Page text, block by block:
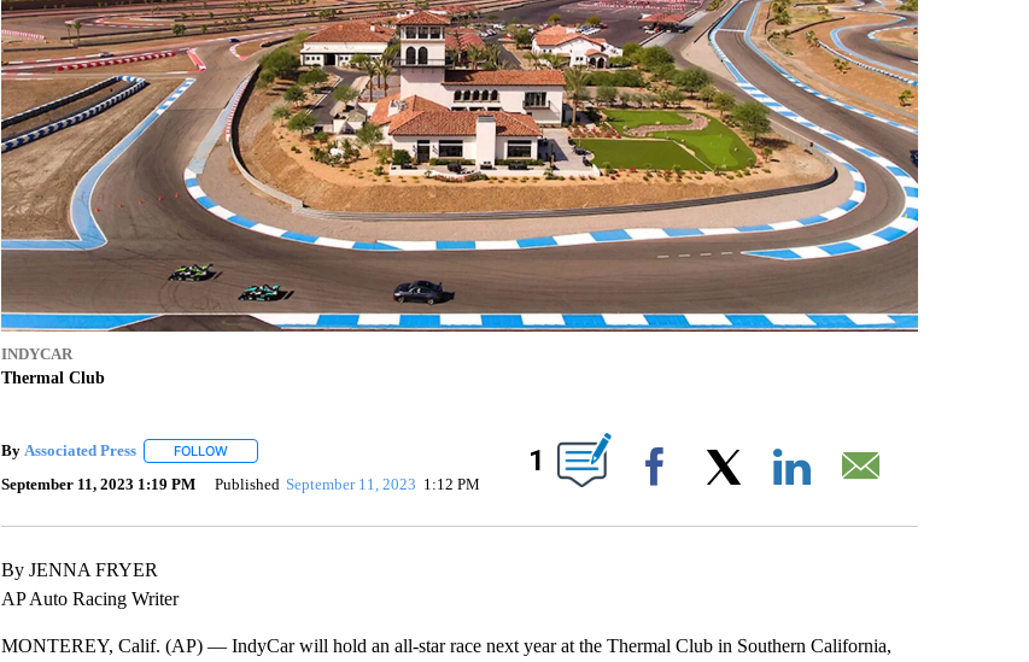
INDYCAR
Thermal Club
By Associated Press FOLLOWFOLLOW "" TO RECEIVE NOTIFICATIONS ABOUT NEW PAGES ON "".
September 11, 2023 1:19 PM Published September 11, 2023 1:12 PM
1
Facebook
By JENNA FRYER
AP Auto Racing Writer
MONTEREY, Calif. (AP) — IndyCar will hold an all-star race next year at the Thermal Club in Southern California,